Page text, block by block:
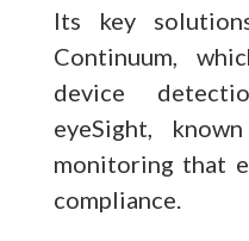
Its key
Continuum,
device
eyeSight,
monitoring that
compliance.